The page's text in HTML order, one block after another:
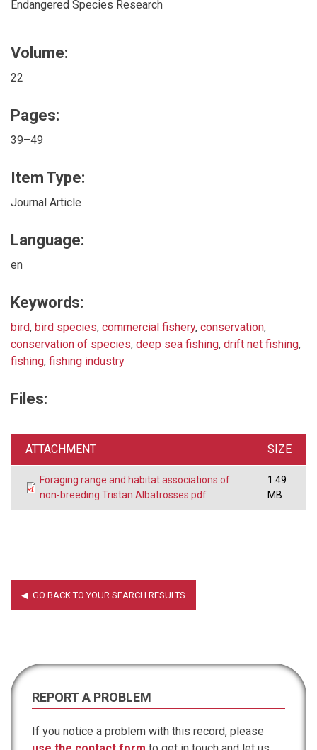
Endangered Species Research
Volume:
22
Pages:
39–49
Item Type:
Journal Article
Language:
en
Keywords:
bird, bird species, commercial fishery, conservation,
conservation of species, deep sea fishing, drift net fishing,
fishing, fishing industry
Files:
ATTACHMENT SIZE
Foraging range and habitat associations of
non-breeding Tristan Albatrosses.pdf
1.49
MB
REPORT A PROBLEM
If you notice a problem with this record, please